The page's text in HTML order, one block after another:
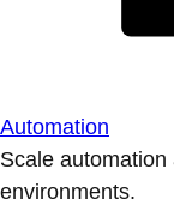
Automation
Scale
environments.